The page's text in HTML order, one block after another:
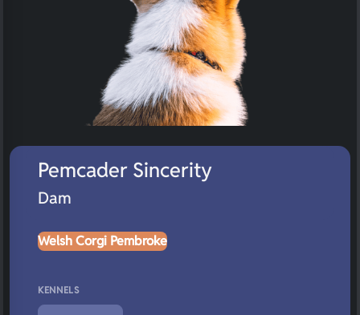
Pemcader Sincerity
Dam
Welsh Corgi Pembroke
KENNELS